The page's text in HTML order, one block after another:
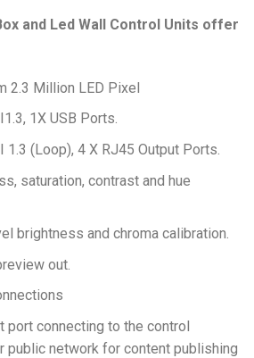
and Led Wall Control Units offer
2.3 Million LED Pixel
1X USB Ports.
1.3 (Loop), 4 X RJ45 Output Ports.
saturation, contrast and hue
brightness and chroma calibration.
out.
port connecting to the control
public network for content publishing